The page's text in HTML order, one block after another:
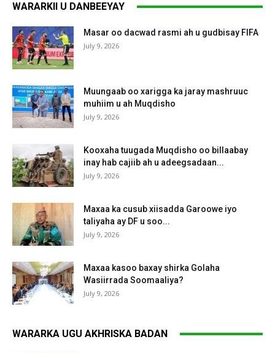
WARARKII U DANBEEYAY
Masar oo dacwad rasmi ah u gudbisay FIFA
July 9, 2026
Muungaab oo xarigga ka jaray mashruuc
muhiim u ah Muqdisho
July 9, 2026
Kooxaha tuugada Muqdisho oo billaabay
inay hab cajiib ah u adeegsadaan...
July 9, 2026
Maxaa ka cusub xiisadda Garoowe iyo
taliyaha ay DF u soo...
July 9, 2026
Maxaa kasoo baxay shirka Golaha
Wasiirrada Soomaaliya?
July 9, 2026
WARARKA UGU AKHRISKA BADAN